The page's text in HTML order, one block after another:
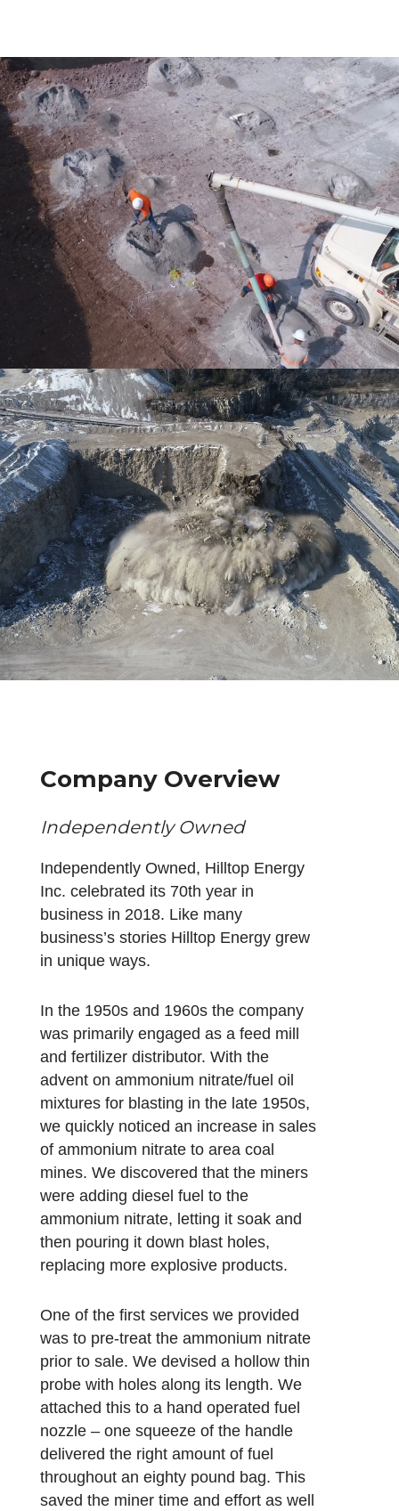
Company Overview
Independently Owned
Independently Owned, Hilltop Energy
Inc. celebrated its 70th year in
business in 2018. Like many
business’s stories Hilltop Energy grew
in unique ways.
In the 1950s and 1960s the company
was primarily engaged as a feed mill
and fertilizer distributor. With the
advent on ammonium nitrate/fuel oil
mixtures for blasting in the late 1950s,
we quickly noticed an increase in sales
of ammonium nitrate to area coal
mines. We discovered that the miners
were adding diesel fuel to the
ammonium nitrate, letting it soak and
then pouring it down blast holes,
replacing more explosive products.
One of the first services we provided
was to pre-treat the ammonium nitrate
prior to sale. We devised a hollow thin
probe with holes along its length. We
attached this to a hand operated fuel
nozzle – one squeeze of the handle
delivered the right amount of fuel
throughout an eighty pound bag. This
saved the miner time and effort as well